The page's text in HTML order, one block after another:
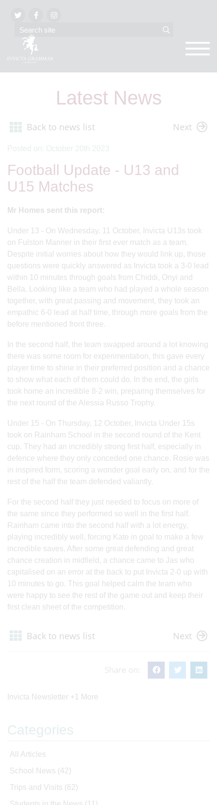
Latest News
Back to news list Next
Posted on: October 20th 2023
Football Update - U13 and
U15 Matches
Mr Homes sent this report:
Under 13 - On Wednesday, 11 October, Invicta U13s took
on Fulston Manner in their first ever match as a team.
Despite initial worries about how they would link up, those
questions were quickly answered as Invicta took a 3-0 lead
within 10 minutes through goals from Chiddi, Onyi and
Bella. Looking like a team who had played a whole season
together, with great passing and movement, they took an
empathic 6-0 lead at half time, through more goals from the
before mentioned front three.
In the second half, the team swapped around a lot knowing
there was some room for experimentation, this gave every
player time to shine in their preferred position and a chance
to show what each of them could do. In the end, the girls
took home an incredible 8-2 win, preparing themselves for
the next round of the Alessia Russo Trophy.
Under 15 - On Thursday, 12 October, Invicta Under 15s
took on Rainham School in the second round of the Kent
cup. They had an incredibly strong first half, especially in
defence where they only conceded one chance. Rosie was
in inspired form, scoring a wonder goal early on, and for the
rest of the half the team defended valiantly.
For the second half they just needed to focus on more of
the same since they performed so well in the first half.
Rainham came into the second half with a lot energy,
playing incredibly well, forcing Kate in goal to make a few
incredible saves. After some great defending and great
chance creation in midfield, a chance came to Jas who
capitalised on an error at the back to put Invicta 2-0 up with
10 minutes to go. This goal helped calm the team who
were happy to see the rest of the game out and keep their
first clean sheet of the competition.
Back to news list Next
Share on:
Invicta Newsletter +1 More
Categories
All Articles
School News (42)
Trips and Visits (62)